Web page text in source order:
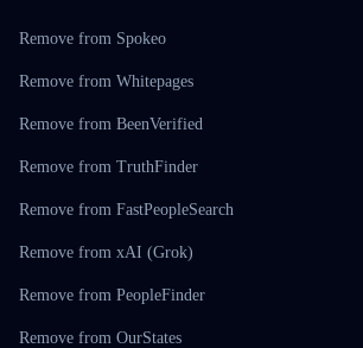
Remove from Spokeo
Remove from Whitepages
Remove from BeenVerified
Remove from TruthFinder
Remove from FastPeopleSearch
Remove from xAI (Grok)
Remove from PeopleFinder
Remove from OurStates